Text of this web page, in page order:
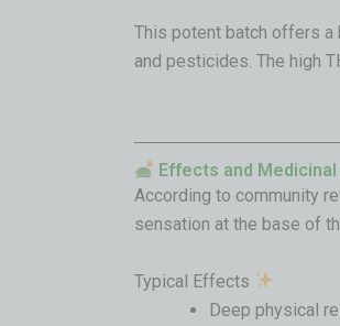
This potent batch offers a
and pesticides . The high
Effects and
According to community
sensation at the base of
Typical Effects
Deep physical